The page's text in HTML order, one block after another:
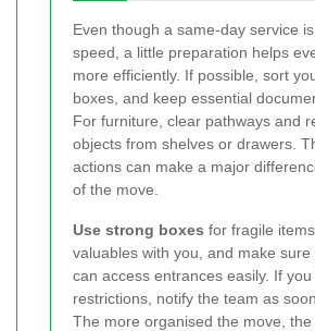
Even though a same-day service
speed, a little preparation helps
more efficiently. If possible, sort
boxes, and keep essential
For furniture, clear pathways and
objects from shelves or drawers.
actions can make a major
of the move.
Use strong boxes for fragile
valuables with you, and make
can access entrances easily. If
restrictions, notify the team as
The more organised the move,